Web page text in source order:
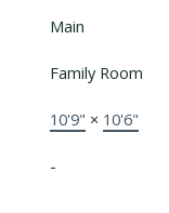
Main
Family Room
10'9" × 10'6"
-